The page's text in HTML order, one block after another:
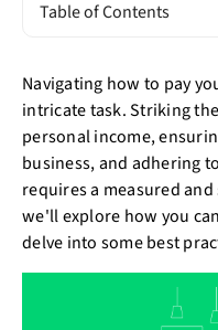
Table of Contents
Navigating how to pay
intricate task. Striking
personal income,
business, and adhering
requires a measured
we'll explore how you
delve into some best